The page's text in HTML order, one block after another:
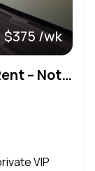
$375 /wk
Private VIP Beauty Suite for Rent – Not a Booth | Ideal for Established Professionals
VIP